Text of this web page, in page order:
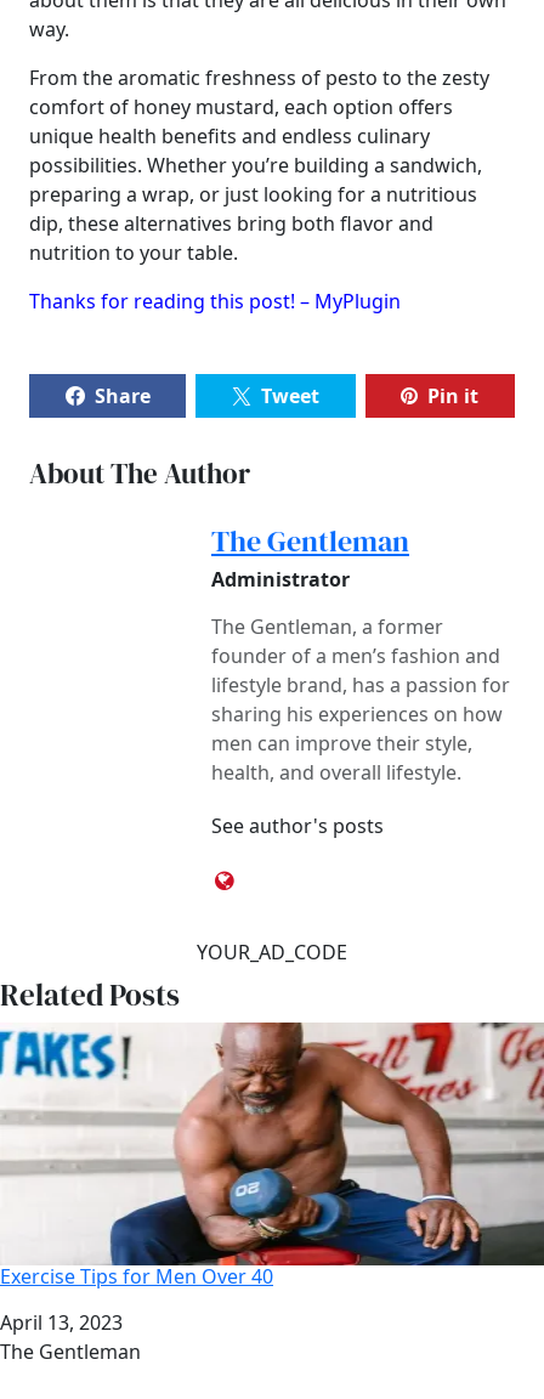
way.
From the aromatic freshness of pesto to the zesty
comfort of honey mustard, each option offers
unique health benefits and endless culinary
possibilities. Whether you’re building a sandwich,
preparing a wrap, or just looking for a nutritious
dip, these alternatives bring both flavor and
nutrition to your table.
Thanks for reading this post! – MyPlugin
Share Tweet Pin it
About The Author
The Gentleman
Administrator
The Gentleman, a former
founder of a men’s fashion and
lifestyle brand, has a passion for
sharing his experiences on how
men can improve their style,
health, and overall lifestyle.
See author's posts
YOUR_AD_CODE
Related Posts
Exercise Tips for Men Over 40
Date
April 13, 2023
Author
The Gentleman